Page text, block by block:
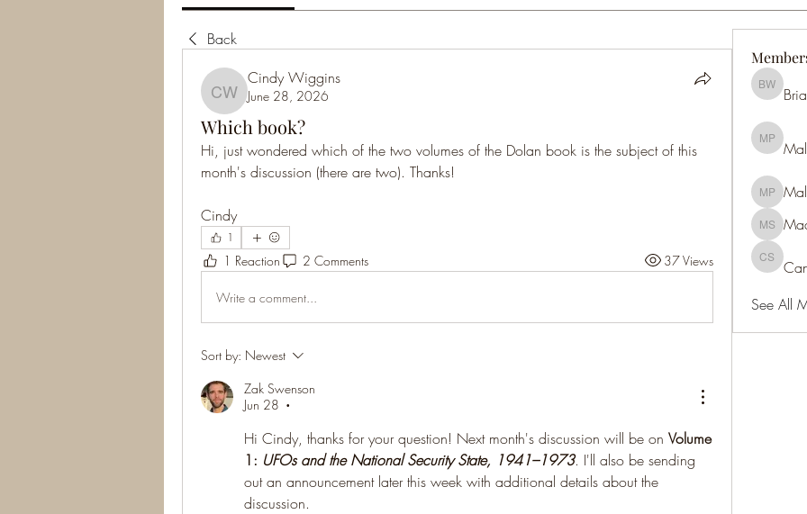
Back
Cindy Wiggins
Cindy Wiggins
June 28, 2026
Which book?
Hi, just wondered which of the two volumes of the Dolan book is the subject of this
month's discussion (there are two). Thanks!
Cindy
1
1 Reaction 2 Comments 37 Views
Write a comment...
Sort by: Newest
Zak Swenson
Jun 28
•
Hi Cindy, thanks for your question! Next month's discussion will be on Volume
1: UFOs and the National Security State, 1941–1973. I'll also be sending
out an announcement later this week with additional details about the
discussion.
Brian
Maan SL
See All